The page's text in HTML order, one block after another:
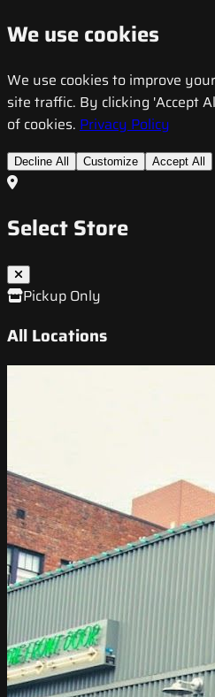
We use cookies
We use cookies to improve
site traffic. By clicking 'Accept
of cookies. Privacy Policy
Decline All Customize Accept All
Select Store
Pickup Only
All Locations